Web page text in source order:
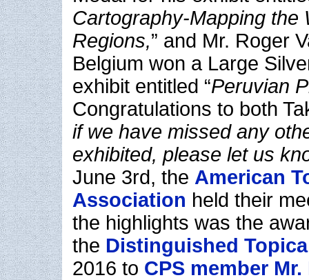
Cartography-Mapping the
Regions,” and Mr. Roger
Belgium won a Large
exhibit entitled “Peruvian
Congratulations to both
if we have missed any
exhibited, please let us
June 3rd, the American
Association held their
the highlights was the
the Distinguished
2016 to CPS member